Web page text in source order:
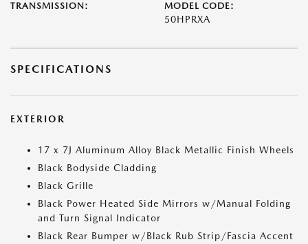
TRANSMISSION: MODEL CODE:
50HPRXA
SPECIFICATIONS
EXTERIOR
17 x 7J Aluminum Alloy Black Metallic Finish Wheels
Black Bodyside Cladding
Black Grille
Black Power Heated Side Mirrors w/Manual Folding
and Turn Signal Indicator
Black Rear Bumper w/Black Rub Strip/Fascia Accent